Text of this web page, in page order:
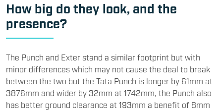
​How big do they look, and the
presence?
​The Punch and Exter stand a similar footprint but with
minor differences which may not cause the deal to break
between the two but the Tata Punch is longer by 61mm at
3876mm and wider by 32mm at 1742mm, the Punch also
has better ground clearance at 193mm a benefit of 8mm